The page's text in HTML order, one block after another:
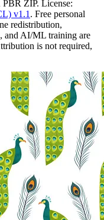
PBR ZIP. License:
v1.1 . Free personal
redistribution,
and AI/ML training are
is not required,